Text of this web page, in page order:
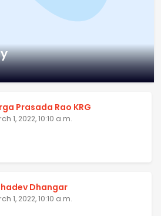
Prasada Rao KRG
1, 2022, 10:10 a.m.
Dhangar
1, 2022, 10:10 a.m.